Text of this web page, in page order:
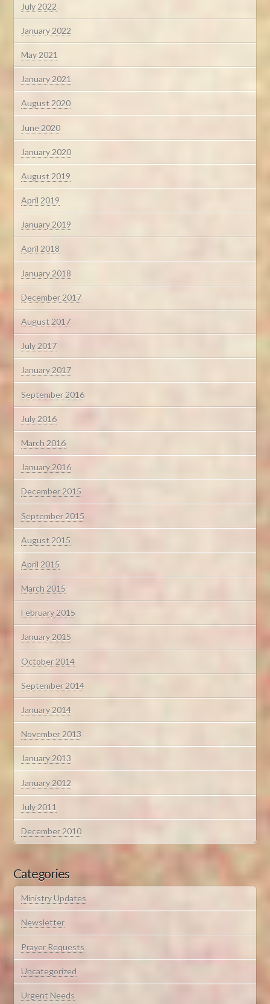
July 2022
January 2022
May 2021
January 2021
August 2020
June 2020
January 2020
August 2019
April 2019
January 2019
April 2018
January 2018
December 2017
August 2017
July 2017
January 2017
September 2016
July 2016
March 2016
January 2016
December 2015
September 2015
August 2015
April 2015
March 2015
February 2015
January 2015
October 2014
September 2014
January 2014
November 2013
January 2013
January 2012
July 2011
December 2010
Categories
Ministry Updates
Newsletter
Prayer Requests
Uncategorized
Urgent Needs